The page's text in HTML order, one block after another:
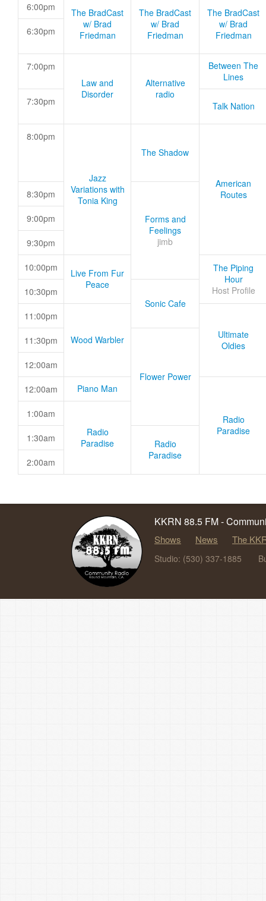
6:00pm
The BradCast
w/ Brad
Friedman
The BradCast
w/ Brad
Friedman
The BradCast
w/ Brad
Friedman
6:30pm
7:00pm
Law and
Disorder
Alternative
radio
Between The
Lines
7:30pm Talk Nation
8:00pm
Jazz
Variations with
Tonia King
The Shadow
American
Routes
8:30pm
Forms and
Feelings
jimb
9:00pm
9:30pm
10:00pm
Live From Fur
Peace
The Piping
Hour
Host Profile
10:30pm
Sonic Cafe
11:00pm
Wood Warbler
Ultimate
Oldies
11:30pm
Flower Power
12:00am
12:00am Piano Man
Radio
Paradise
1:00am
Radio
Paradise
1:30am
Radio
Paradise
2:00am
KKRN 88.5 FM -
Shows News The
Studio: (530) 337-1885